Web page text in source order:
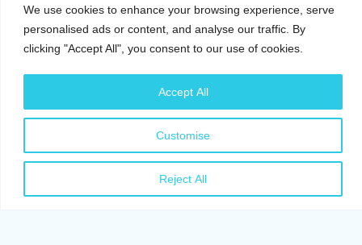
We use cookies to enhance your browsing experience, serve
personalised ads or content, and analyse our traffic. By
clicking "Accept All", you consent to our use of cookies.
Customise
Reject All
Accept All
Top Picks
Cat Eye Infection: The Causes and Symptoms
Signs of Stress in Cats: All There Is To Know
Can Dogs Eat Ham? What Every Dog Owner
Cat Anxiety Symptoms: Signs of Stress You